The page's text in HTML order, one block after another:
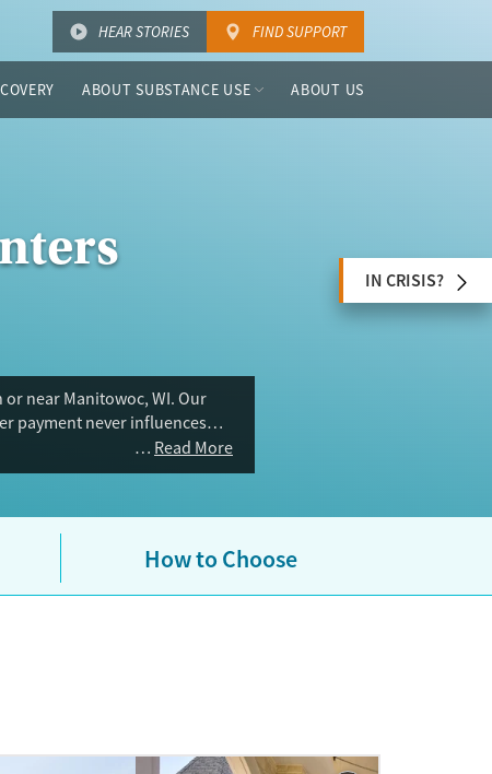
HEAR STORIES FIND SUPPORT
ABOUT SUBSTANCE USE ABOUT US
near Manitowoc, WI. Our
payment never influences
Read More
IN CRISIS?
How to Choose